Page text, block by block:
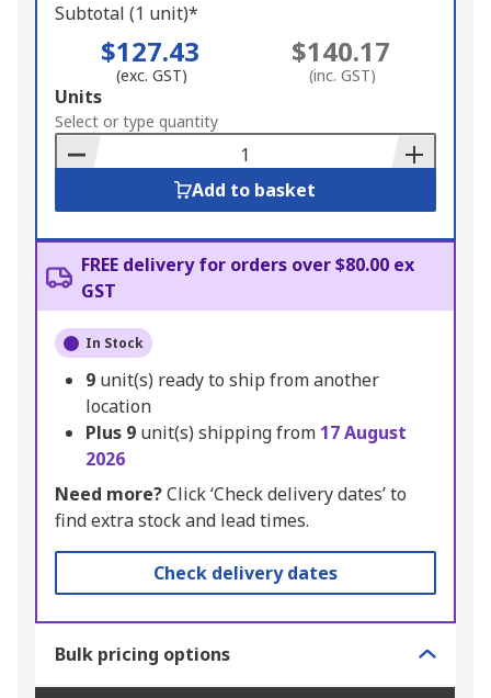
Subtotal (1 unit)*
$127.43
(exc. GST)
$140.17
(inc. GST)
Add
to
Basket
Units
Select or type quantity
Add to basket
FREE delivery for orders over $80.00 ex
GST
In Stock
9 unit(s) ready to ship from another
location
Plus 9 unit(s) shipping from 17 August
2026
Need more?Click ‘Check delivery dates’ to
find extra stock and lead times.
Check delivery dates
Bulk pricing options